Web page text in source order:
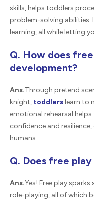
skills, helps toddlers
problem-solving abilities.
learning, all while letting
Q. How does
development?
Ans.Through pretend
knight, toddlerslearn to
emotional rehearsal
confidence and
humans.
Q. Does free
Ans.Yes! Free play
role-playing, all of which